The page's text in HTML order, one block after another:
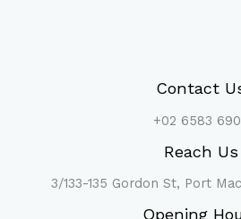
Contact
+02 6583
Reach Us
3/133-135 Gordon St, Port
Opening